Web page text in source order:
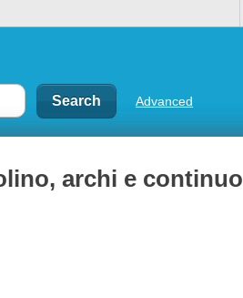
Advanced
archi e continuo